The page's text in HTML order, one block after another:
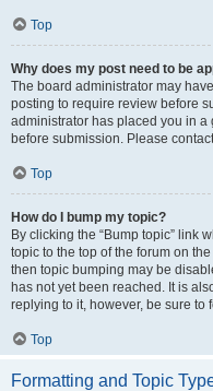
Top
Why does my post need to be
The board administrator may
posting to require review before
administrator has placed you in
before submission. Please
Top
How do I bump my topic?
By clicking the “Bump topic” link
topic to the top of the forum on
then topic bumping may be
has not yet been reached. It is
replying to it, however, be sure
Top
Formatting and Topic